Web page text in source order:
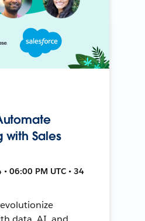
with Sales
06:00 PM UTC • 34